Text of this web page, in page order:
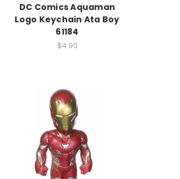
DC Comics Aquaman
Logo Keychain Ata Boy
61184
$4.90